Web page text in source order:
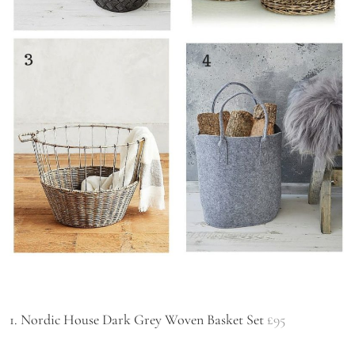
1. Nordic House Dark Grey Woven Basket Set £95